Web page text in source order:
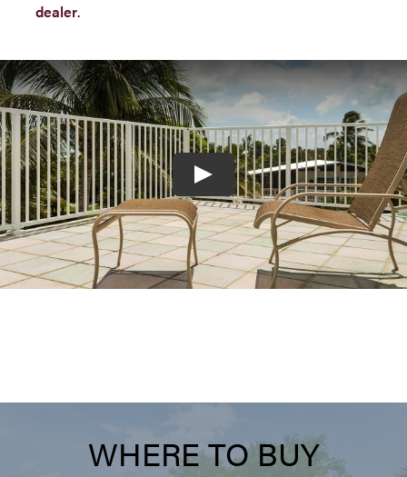
dealer.
Play
WHERE TO BUY